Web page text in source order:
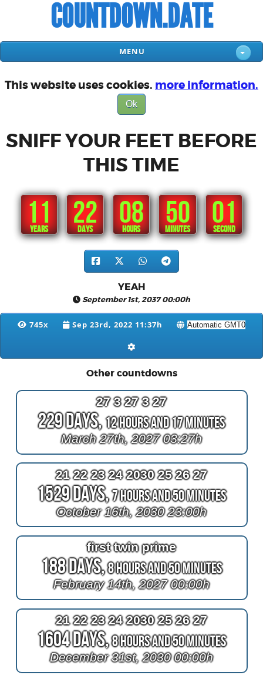
COUNTDOWN.DATE
MENU
This website uses cookies. more information.
Ok
SNIFF YOUR FEET BEFORE
THIS TIME
11
YEARS
22
DAYS
08
HOURS
50
MINUTES
00
SECONDS
YEAH
September 1st, 2037 00:00h
745x Sep 23rd, 2022 11:37h
Other countdowns
27 3 27 3 27
229 Days,12 Hours and 17 Minutes
March 27th, 2027 03:27h
21 22 23 24 2030 25 26 27
1529 Days,7 Hours and 50 Minutes
October 16th, 2030 23:00h
first twin prime
188 Days,8 Hours and 50 Minutes
February 14th, 2027 00:00h
21 22 23 24 2030 25 26 27
1604 Days,8 Hours and 50 Minutes
December 31st, 2030 00:00h